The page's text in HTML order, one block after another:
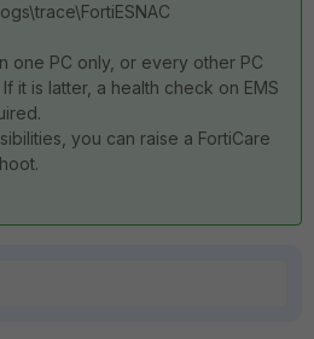
one PC only, or every other PC
it is latter, a health check on EMS
you can raise a FortiCare